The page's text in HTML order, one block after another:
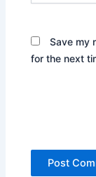
Save my
for the next